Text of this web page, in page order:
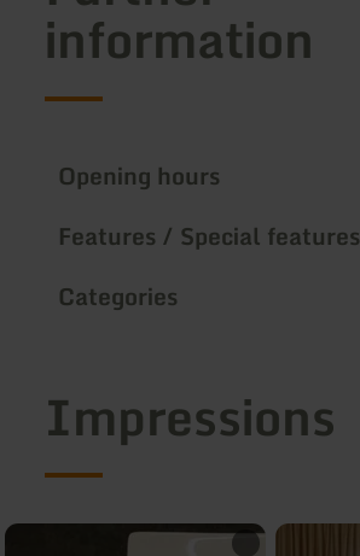
information
Opening hours
Features / Special features
Categories
Impressions